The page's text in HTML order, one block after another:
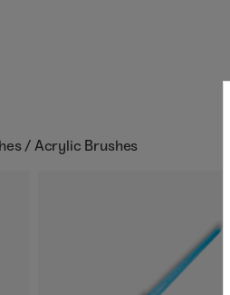
/ Acrylic Brushes